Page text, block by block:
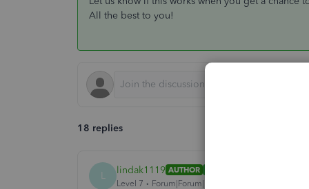
All the best to you!
18 replies
L lindak1119 AUTHOR
Level 7
Forum|Forum|7 years ago